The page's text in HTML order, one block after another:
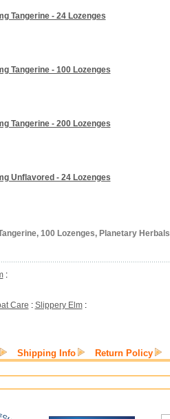
Tangerine - 24 Lozenges
Tangerine - 100 Lozenges
Tangerine - 200 Lozenges
Unflavored - 24 Lozenges
100 Lozenges, Planetary Herbals
:
Care : Slippery Elm:
Shipping Info Return Policy